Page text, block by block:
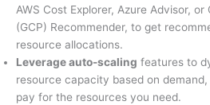
AWS Cost Explorer, Azure Advisor,
(GCP) Recommender, to get
resource allocations.
Leverage auto-scaling features to
resource capacity based on
pay for the resources you need.